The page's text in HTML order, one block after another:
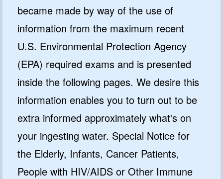
became made by way of the use of
information from the maximum recent
U.S. Environmental Protection Agency
(EPA) required exams and is presented
inside the following pages. We desire this
information enables you to turn out to be
extra informed approximately what's on
your ingesting water. Special Notice for
the Elderly, Infants, Cancer Patients,
People with HIV/AIDS or Other Immune